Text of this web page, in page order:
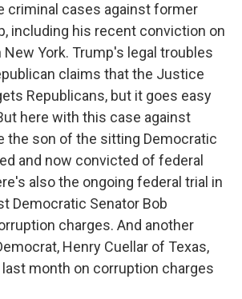
criminal cases against former
including his recent conviction on
York. Trump's legal troubles
claims that the Justice
Republicans, but it goes easy
here with this case against
the son of the sitting Democratic
and now convicted of federal
also the ongoing federal trial in
Democratic Senator Bob
charges. And another
Henry Cuellar of Texas,
month on corruption charges